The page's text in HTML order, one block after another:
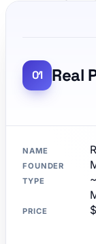
Real
NAME
FOUNDER
TYPE
PRICE